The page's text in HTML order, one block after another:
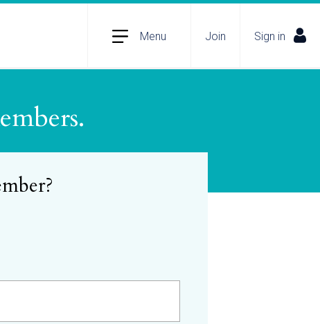
Menu Join Sign in